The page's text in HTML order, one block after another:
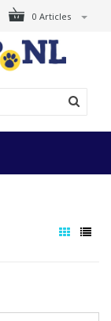
0 Articles